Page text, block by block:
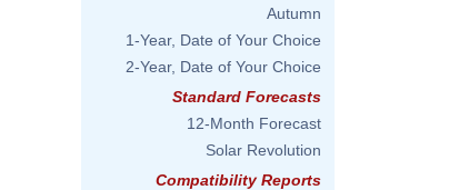
Autumn
1-Year, Date of Your Choice
2-Year, Date of Your Choice
Standard Forecasts
12-Month Forecast
Solar Revolution
Compatibility Reports